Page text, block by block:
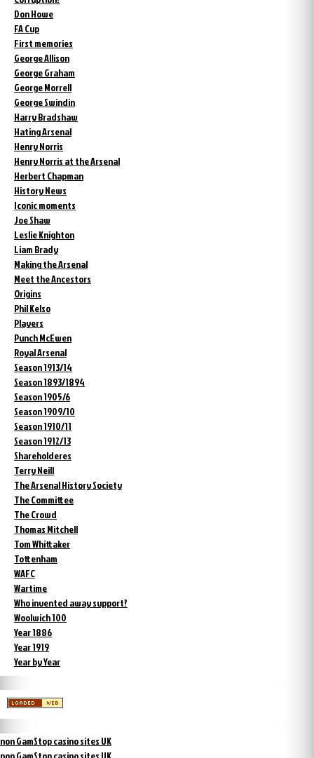
Don Howe
FA Cup
First memories
George Allison
George Graham
George Morrell
George Swindin
Harry Bradshaw
Hating Arsenal
Henry Norris
Henry Norris at the Arsenal
Herbert Chapman
History News
Iconic moments
Joe Shaw
Leslie Knighton
Liam Brady
Making the Arsenal
Meet the Ancestors
Origins
Phil Kelso
Players
Punch McEwen
Royal Arsenal
Season 1913/14
Season 1893/1894
Season 1905/6
Season 1909/10
Season 1910/11
Season 1912/13
Shareholderes
Terry Neill
The Arsenal History Society
The Committee
The Crowd
Thomas Mitchell
Tom Whittaker
Tottenham
WAFC
Wartime
Who invented away support?
Woolwich 100
Year 1886
Year 1919
Year by Year
non GamStop casino sites UK
non GamStop casino sites UK